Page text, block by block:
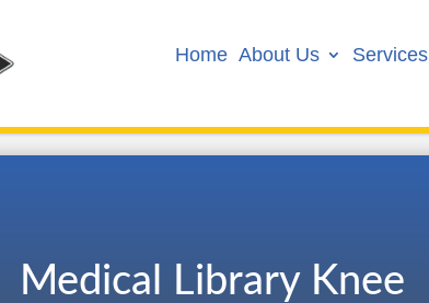
Home About Us Services
Medical Library Knee